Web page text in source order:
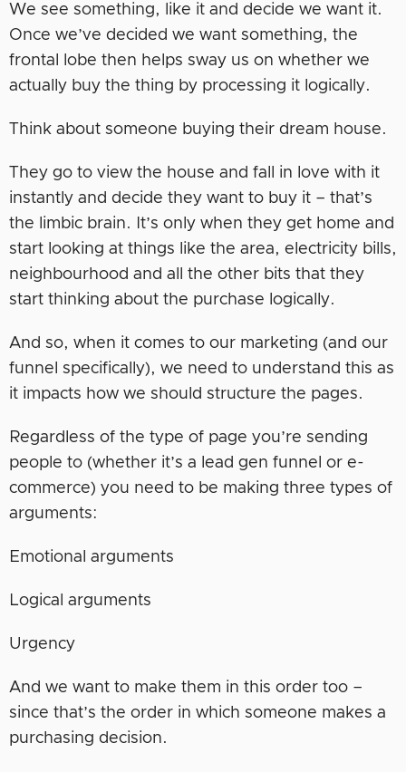
We see something, like it and decide we want it.
Once we’ve decided we want something, the
frontal lobe then helps sway us on whether we
actually buy the thing by processing it logically.
Think about someone buying their dream house.
They go to view the house and fall in love with it
instantly and decide they want to buy it – that’s
the limbic brain. It’s only when they get home and
start looking at things like the area, electricity bills,
neighbourhood and all the other bits that they
start thinking about the purchase logically.
And so, when it comes to our marketing (and our
funnel specifically), we need to understand this as
it impacts how we should structure the pages.
Regardless of the type of page you’re sending
people to (whether it’s a lead gen funnel or e-
commerce) you need to be making three types of
arguments:
Emotional arguments
Logical arguments
Urgency
And we want to make them in this order too –
since that’s the order in which someone makes a
purchasing decision.